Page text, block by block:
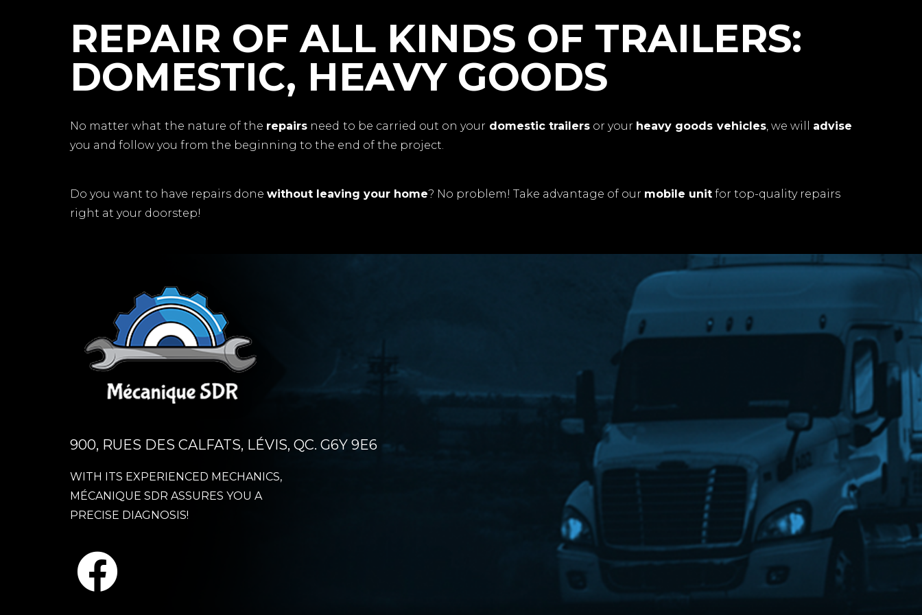
REPAIR OF ALL KINDS OF TRAILERS:
DOMESTIC, HEAVY GOODS
No matter what the nature of the repairs need to be carried out on your domestic trailersor your heavy goods vehicles, we will advise
you and follow you from the beginning to the end of the project.
Do you want to have repairs done without leaving your home? No problem! Take advantage of our mobile unit for top-quality repairs
right at your doorstep!
900, RUES DES CALFATS, LÉVIS, QC. G6Y 9E6
WITH ITS EXPERIENCED MECHANICS,
MÉCANIQUE SDR ASSURES YOU A
PRECISE DIAGNOSIS!